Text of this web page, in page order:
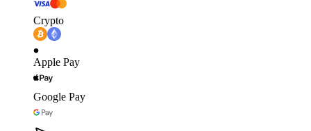
Crypto
Apple Pay
Google Pay